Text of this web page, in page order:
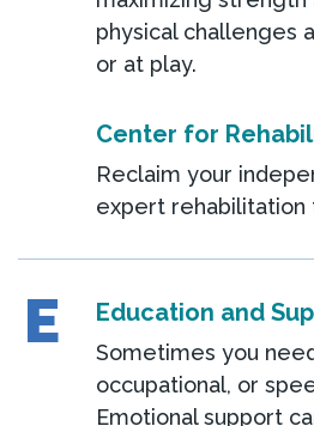
physical challenges
or at play.
Center for
Reclaim your
expert rehabilitation
E Education and
Sometimes you
occupational, or
Emotional support